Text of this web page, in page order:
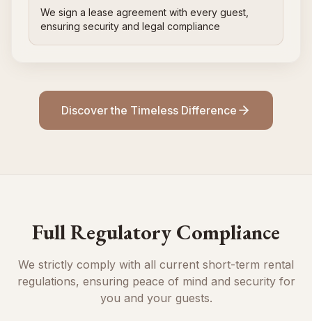
We sign a lease agreement with every guest,
ensuring security and legal compliance
Discover the Timeless Difference
Full Regulatory Compliance
We strictly comply with all current short-term rental
regulations, ensuring peace of mind and security for
you and your guests.